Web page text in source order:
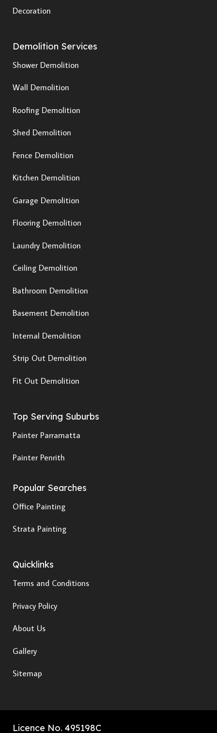
Decoration
Demolition Services
Shower Demolition
Wall Demolition
Roofing Demolition
Shed Demolition
Fence Demolition
Kitchen Demolition
Garage Demolition
Flooring Demolition
Laundry Demolition
Ceiling Demolition
Bathroom Demolition
Basement Demolition
Internal Demolition
Strip Out Demolition
Fit Out Demolition
Top Serving Suburbs
Painter Parramatta
Painter Penrith
Popular Searches
Office Painting
Strata Painting
Quicklinks
Terms and Conditions
Privacy Policy
About Us
Gallery
Sitemap
Licence No. 495198C